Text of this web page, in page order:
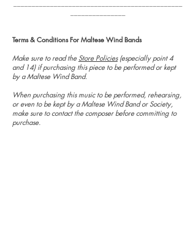
Terms & Conditions For Maltese Wind Bands
Make sure to read the Store Policies(especially point 4
and 14) if purchasing this piece to be performed or kept
by a Maltese Wind Band.
When purchasing this music to be performed, rehearsing,
or even to be kept by a Maltese Wind Band or Society,
make sure to contact the composer before committing to
purchase.